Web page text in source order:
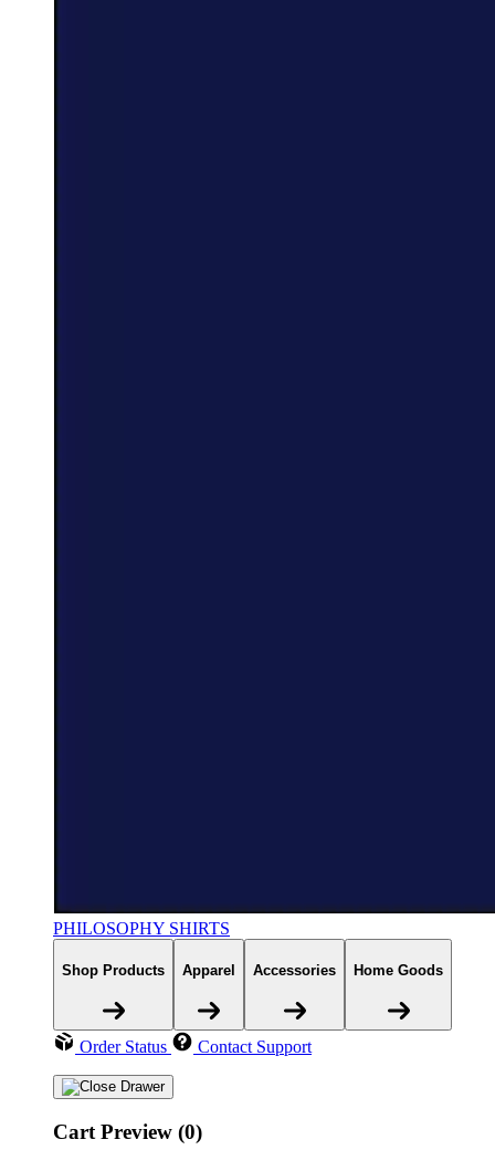
PHILOSOPHY SHIRTS
Shop Products Apparel Accessories Home Goods
Order Status Contact Support
Cart Preview (0)